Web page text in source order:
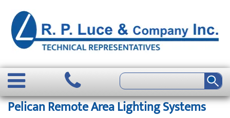
Pelican Remote Area Lighting Systems